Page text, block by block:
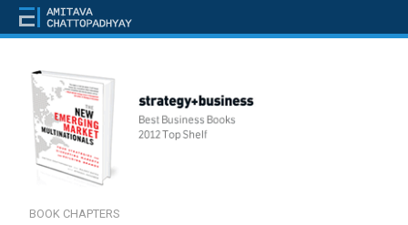
BOOK CHAPTERS